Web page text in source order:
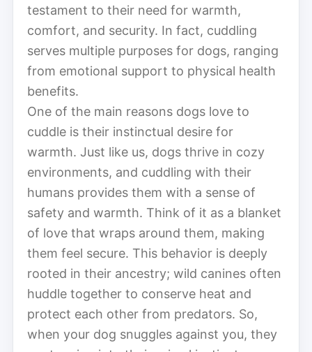
testament to their need for warmth,
comfort, and security. In fact, cuddling
serves multiple purposes for dogs, ranging
from emotional support to physical health
benefits.
One of the main reasons dogs love to
cuddle is their instinctual desire for
warmth. Just like us, dogs thrive in cozy
environments, and cuddling with their
humans provides them with a sense of
safety and warmth. Think of it as a blanket
of love that wraps around them, making
them feel secure. This behavior is deeply
rooted in their ancestry; wild canines often
huddle together to conserve heat and
protect each other from predators. So,
when your dog snuggles against you, they